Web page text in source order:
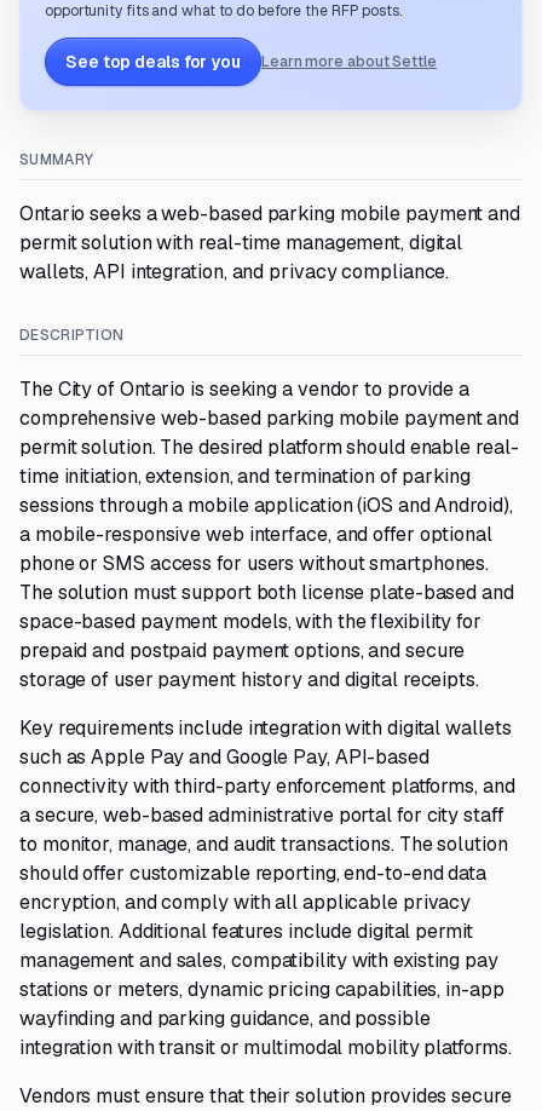
opportunity fits and what to do before the RFP posts.
See top deals for you Learn more about Settle
SUMMARY
Ontario seeks a web-based parking mobile payment and
permit solution with real-time management, digital
wallets, API integration, and privacy compliance.
DESCRIPTION
The City of Ontario is seeking a vendor to provide a
comprehensive web-based parking mobile payment and
permit solution. The desired platform should enable real-
time initiation, extension, and termination of parking
sessions through a mobile application (iOS and Android),
a mobile-responsive web interface, and offer optional
phone or SMS access for users without smartphones.
The solution must support both license plate-based and
space-based payment models, with the flexibility for
prepaid and postpaid payment options, and secure
storage of user payment history and digital receipts.
Key requirements include integration with digital wallets
such as Apple Pay and Google Pay, API-based
connectivity with third-party enforcement platforms, and
a secure, web-based administrative portal for city staff
to monitor, manage, and audit transactions. The solution
should offer customizable reporting, end-to-end data
encryption, and comply with all applicable privacy
legislation. Additional features include digital permit
management and sales, compatibility with existing pay
stations or meters, dynamic pricing capabilities, in-app
wayfinding and parking guidance, and possible
integration with transit or multimodal mobility platforms.
Vendors must ensure that their solution provides secure